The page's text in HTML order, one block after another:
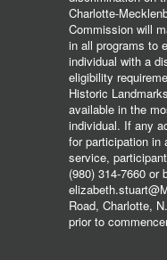
Charlotte-
Commission will
in all programs to
individual with a
eligibility
Historic
available in the
individual. If any
for participation in
service,
(980) 314-7660 or
Road, Charlotte,
prior to